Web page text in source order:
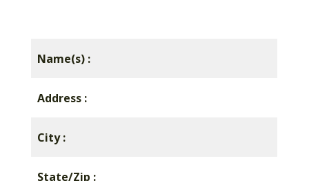
Name(s) :
Address :
City :
State/Zip :